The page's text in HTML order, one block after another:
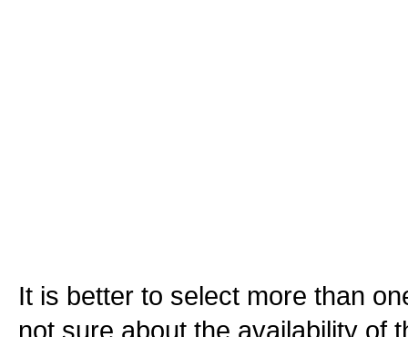
It is better to select more than
not sure about the availability of